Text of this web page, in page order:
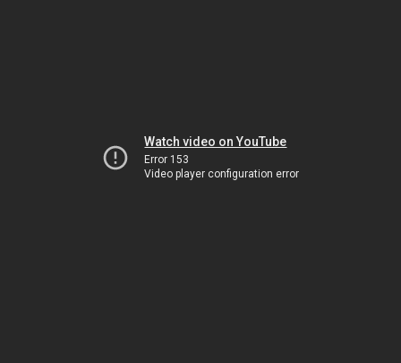
Watch video on YouTube
Error 153
Video player configuration error